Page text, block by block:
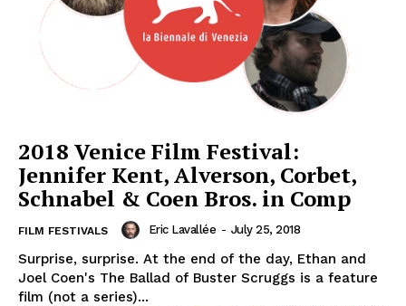
2018 Venice Film Festival:
Jennifer Kent, Alverson, Corbet,
Schnabel & Coen Bros. in Comp
FILM FESTIVALS Eric Lavallée - July 25, 2018
Surprise, surprise. At the end of the day, Ethan and
Joel Coen's The Ballad of Buster Scruggs is a feature
film (not a series)...